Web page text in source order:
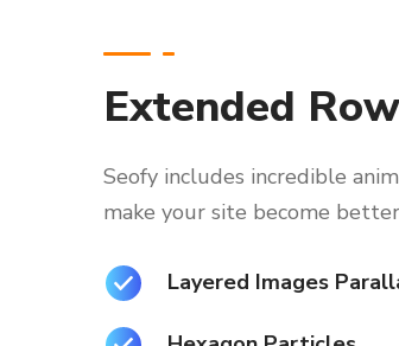
Extended
Seofy includes incredible
make your site become
Layered Images